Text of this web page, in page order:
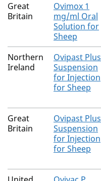
Great
Britain
Ovimox 1
mg/ml Oral
Solution for
Sheep
Northern
Ireland
Ovipast Plus
Suspension
for Injection
for Sheep
Great
Britain
Ovipast Plus
Suspension
for Injection
for Sheep